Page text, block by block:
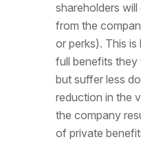
shareholders
from the
or perks). This
full benefits
but suffer less
reduction in the
the company
of private